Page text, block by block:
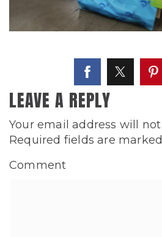
LEAVE A REPLY
Your email address will
Required fields are
Comment